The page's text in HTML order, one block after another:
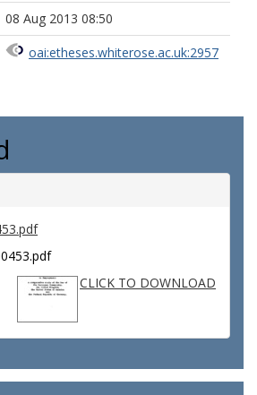
08 Aug 2013 08:50
oai:etheses.whiterose.ac.uk:2957
CLICK TO DOWNLOAD